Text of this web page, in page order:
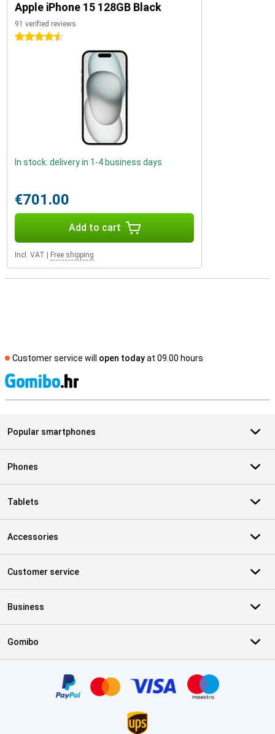
Apple iPhone 15 128GB Black
91 verified reviews
4.5 stars
In stock: delivery in 1-4 business days
€701.00
Add to cart
Incl. VAT Free shipping
Customer service will open todayat 09.00 hours
Popular smartphones
Phones
Tablets
Accessories
Customer service
Business
Gomibo